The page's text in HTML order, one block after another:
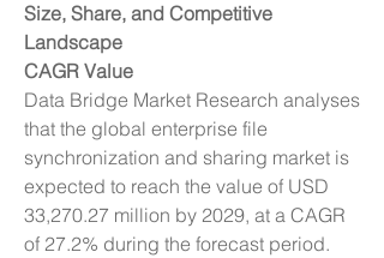
Size, Share, and Competitive
Landscape
CAGR Value
Data Bridge Market Research analyses
that the global enterprise file
synchronization and sharing market is
expected to reach the value of USD
33,270.27 million by 2029, at a CAGR
of 27.2% during the forecast period.